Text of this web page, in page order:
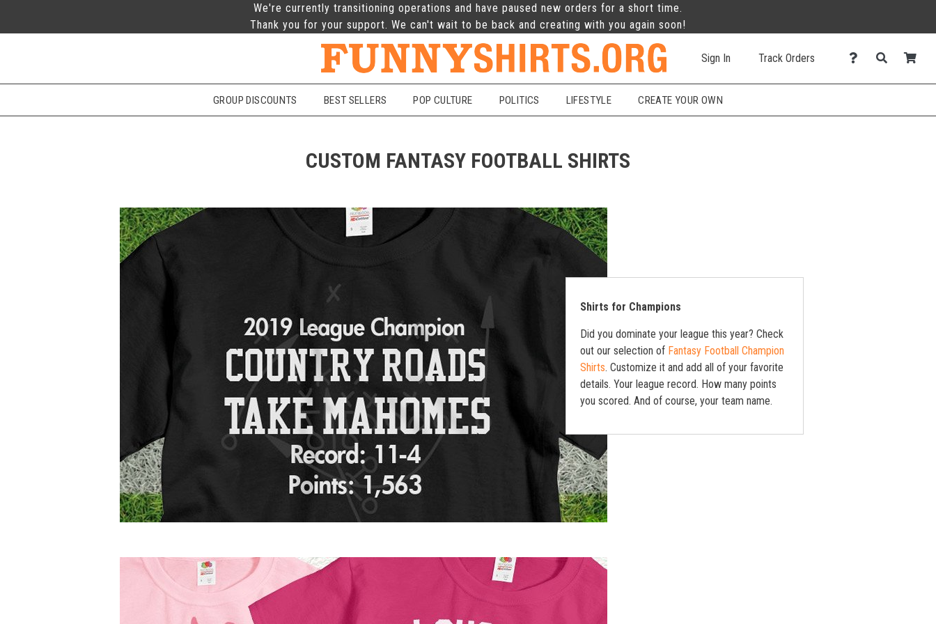
We're currently transitioning operations and have paused new orders for a short time.
Thank you for your support. We can't wait to be back and creating with you again soon!
Sign In Track Orders
GROUP DISCOUNTS BEST SELLERS POP CULTURE POLITICS LIFESTYLE CREATE YOUR OWN
CUSTOM FANTASY FOOTBALL SHIRTS
Shirts for Champions
Did you dominate your league this year? Check
out our selection of Fantasy Football Champion
Shirts. Customize it and add all of your favorite
details. Your league record. How many points
you scored. And of course, your team name.